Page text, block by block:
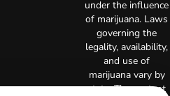
under the influence
of marijuana. Laws
governing the
legality, availability,
and use of
marijuana vary by
state. The content